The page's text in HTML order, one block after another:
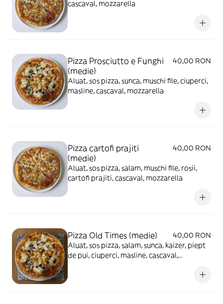
cascaval, mozzarella
Pizza Prosciutto e Funghi
(medie)
40,00 RON
Aluat, sos pizza, sunca, muschi file, ciuperci,
masline, cascaval, mozzarella
Pizza cartofi prajiti
(medie)
40,00 RON
Aluat, sos pizza, salam, muschi file, rosii,
cartofi prajiti, cascaval, mozzarella
Pizza Old Times (medie)
40,00 RON
Aluat, sos pizza, salam, sunca, kaizer, piept
de pui, ciuperci, masline, cascaval,